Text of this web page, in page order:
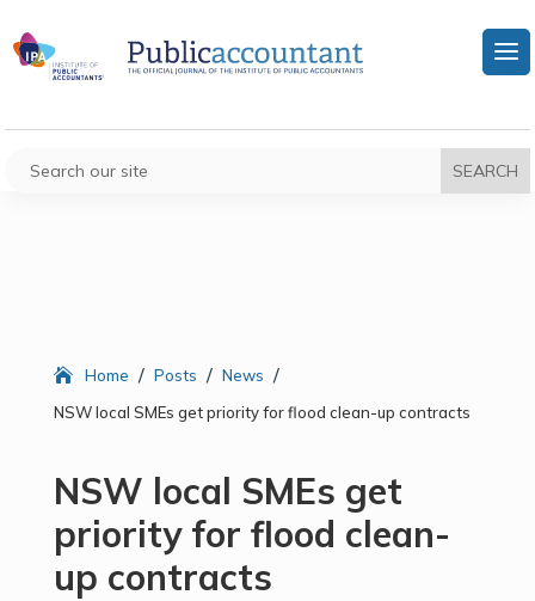
Home / Posts / News /
NSW local SMEs get priority for flood clean-up contracts
NSW local SMEs get
priority for flood clean-
up contracts